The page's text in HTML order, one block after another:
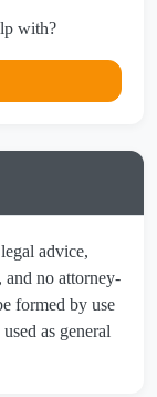
with?
advice,
and no attorney-
formed by use
as general